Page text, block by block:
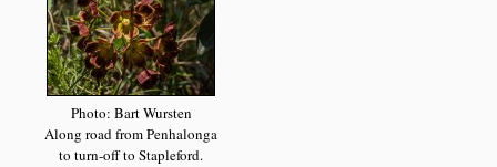
Photo: Bart Wursten
Along road from Penhalonga
to turn-off to Stapleford.